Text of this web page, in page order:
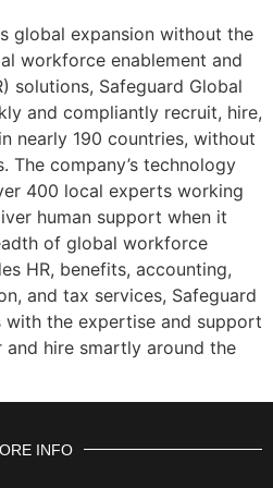
global expansion without the
workforce enablement and
solutions, Safeguard Global
and compliantly recruit, hire,
nearly 190 countries, without
The company’s technology
400 local experts working
human support when it
of global workforce
HR, benefits, accounting,
and tax services, Safeguard
with the expertise and support
hire smartly around the
INFO